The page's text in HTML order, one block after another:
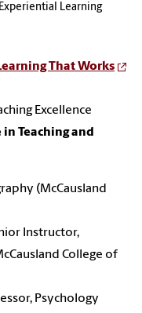
Learning
That Works
Excellence
Teaching and
(McCausland
Instructor,
College of
Psychology